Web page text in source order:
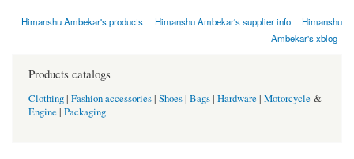
Himanshu Ambekar's products Himanshu Ambekar's supplier info
Himanshu
Ambekar's xblog
Products catalogs
Clothing| Fashion accessories| Shoes| Bags| Hardware | Motorcycle &
Engine | Packaging